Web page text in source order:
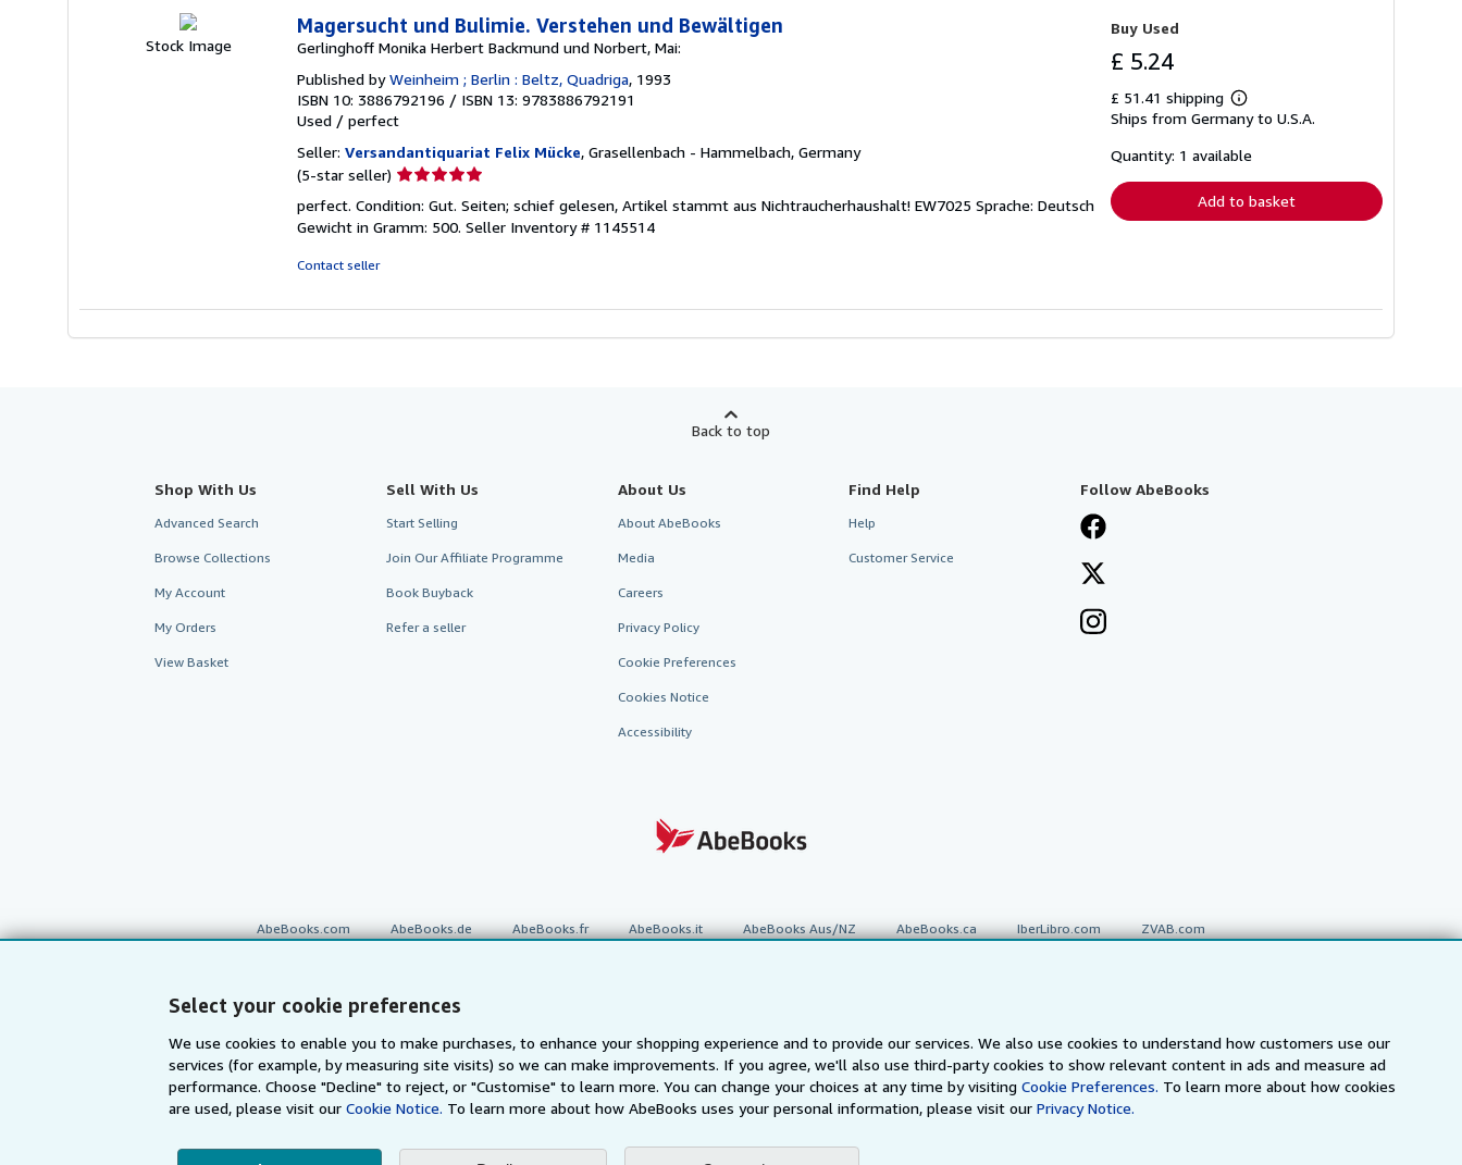
Select your cookie preferences
We use cookies to enable you to make purchases, to enhance your shopping experience and to provide our services. We also use cookies to understand how customers use our
services (for example, by measuring site visits) so we can make improvements. If you agree, we'll also use third-party cookies to show relevant content in ads and measure ad
performance. Choose "Decline" to reject, or "Customise" to learn more. You can change your choices at any time by visitingCookie Preferences. To learn more about how cookies
are used, please visit our Cookie Notice. To learn more about how AbeBooks uses your personal information, please visit ourPrivacy Notice.
Stock Image
Magersucht und Bulimie. Verstehen und Bewältigen
Gerlinghoff Monika Herbert Backmund und Norbert, Mai:
Published byWeinheim ; Berlin : Beltz, Quadriga, 1993
ISBN 10: 3886792196 / ISBN 13: 9783886792191
Used / perfect
Seller: Versandantiquariat Felix Mücke, Grasellenbach - Hammelbach, Germany
(5-star seller) Seller
5
out
perfect. Condition: Gut. Seiten; schief gelesen, Artikel stammt aus Nichtraucherhaushalt! EW7025 Sprache: Deutsch
Gewicht in Gramm: 500. Seller Inventory # 1145514
Contact seller
Buy Used
£ 5.24
£ 51.41 shipping
Learn
more
shipping
Ships from Germany to U.S.A.
Quantity: 1 available
Add to basket
Back to top
Shop With Us
Advanced Search
Browse Collections
My Account
My Orders
View Basket
Sell With Us
Start Selling
Join Our Affiliate Programme
Book Buyback
Refer a seller
About Us
About AbeBooks
Media
Careers
Privacy Policy
Cookie Preferences
Cookies Notice
Accessibility
Find Help
Help
Customer Service
Follow AbeBooks
AbeBooks.com AbeBooks.de AbeBooks.fr AbeBooks.it AbeBooks Aus/NZ AbeBooks.ca IberLibro.com ZVAB.com
© 1996 - 2026 AbeBooks Inc. All Rights Reserved. AbeBooks, the AbeBooks logo, AbeBooks.com, "Passion for books." and "Passion for books. Books for
your passion." are registered trademarks with the Registered US Patent & Trademark Office.